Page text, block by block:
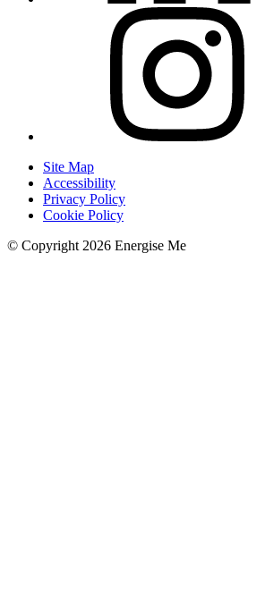
Site Map
Accessibility
Privacy Policy
Cookie Policy
© Copyright 2026 Energise Me